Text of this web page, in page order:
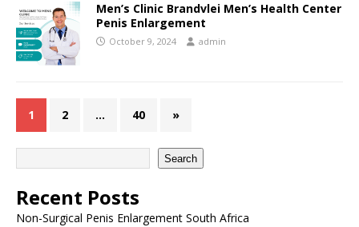
Men’s Clinic Brandvlei Men’s Health Center
Penis Enlargement
October 9, 2024 admin
1 2 … 40 »
Search
Recent Posts
Non-Surgical Penis Enlargement South Africa